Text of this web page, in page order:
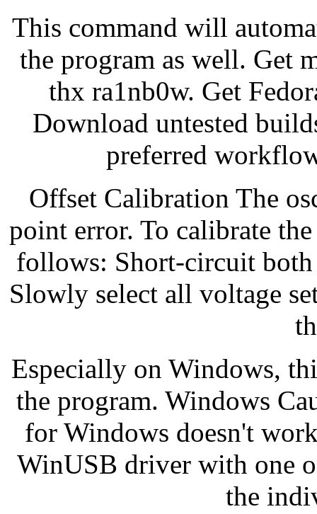
This command will
the program as well. Get
thx ra1nb0w. Get
Download untested
preferred
Offset Calibration The
point error. To calibrate
follows: Short-circuit both
Slowly select all voltage
Especially on Windows,
the program. Windows
for Windows doesn't
WinUSB driver with one
the